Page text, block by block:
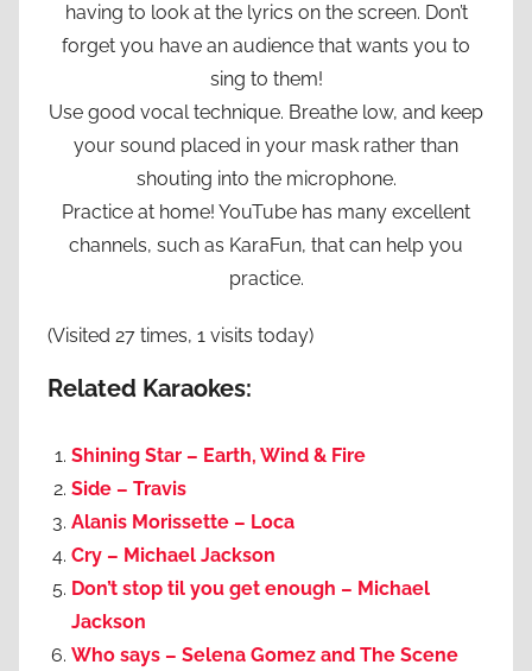
having to look at the lyrics on the screen. Don’t
forget you have an audience that wants you to
sing to them!
Use good vocal technique. Breathe low, and keep
your sound placed in your mask rather than
shouting into the microphone.
Practice at home! YouTube has many excellent
channels, such as KaraFun, that can help you
practice.
(Visited 27 times, 1 visits today)
Related Karaokes:
Shining Star – Earth, Wind & Fire
Side – Travis
Alanis Morissette – Loca
Cry – Michael Jackson
Don’t stop til you get enough – Michael
Jackson
Who says – Selena Gomez and The Scene